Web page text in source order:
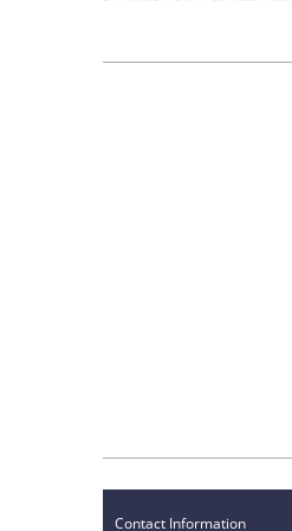
Contact Information